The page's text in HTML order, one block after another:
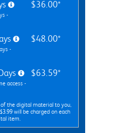
-
$36.00*
-
$48.00*
access -
$63.59*
the digital material to you,
will be charged on each
item.